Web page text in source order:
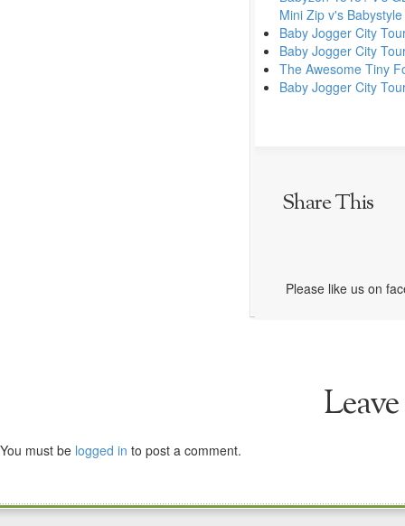
Mini Zip v's
Baby Jogger City
Baby Jogger City
The Awesome Tiny
Baby Jogger City
Share This
Please like us on
You must be logged in to post a comment.